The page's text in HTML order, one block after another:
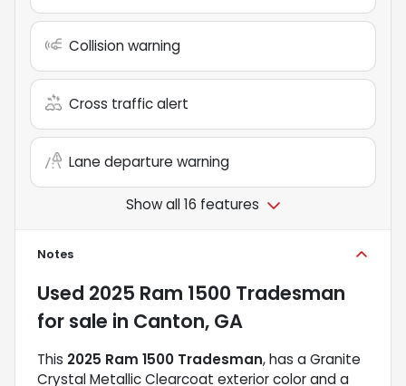
Collision warning
Cross traffic alert
Lane departure warning
Show all 16 features
Notes
Used 2025 Ram 1500 Tradesman
for sale in Canton, GA
This 2025 Ram 1500 Tradesman, has a Granite
Crystal Metallic Clearcoat exterior color and a